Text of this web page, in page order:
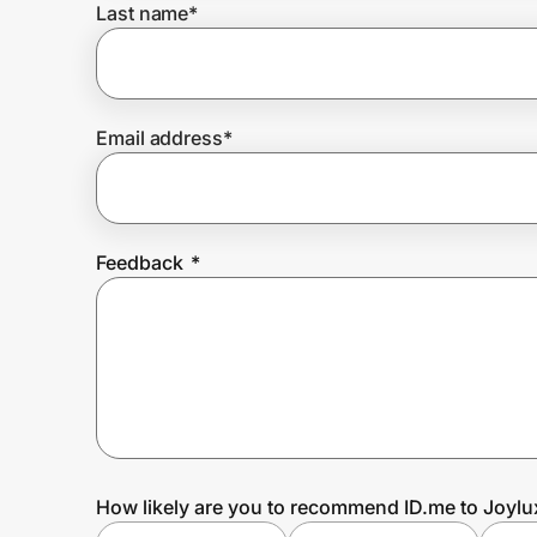
Prove it's you.
Create Wallet
Last name*
Email address*
Feedback *
How likely are you to recommend ID.me to